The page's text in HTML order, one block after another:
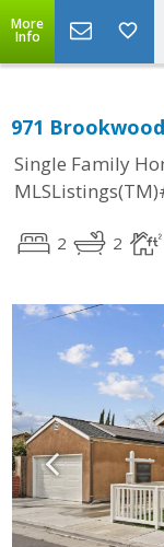
More
Info
971 Brookwood
Single Family
2 2